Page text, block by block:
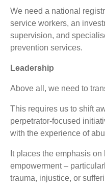
We need a national
service workers, an
supervision, and
prevention services.
Leadership
Above all, we need to
This requires us to shift
perpetrator-focused
with the experience of
It places the emphasis
empowerment –
trauma, injustice, or